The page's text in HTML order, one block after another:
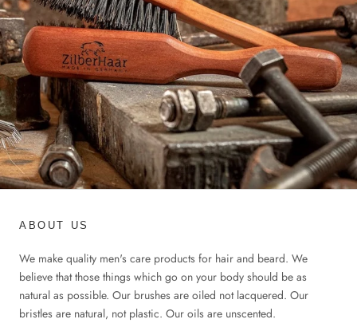
ABOUT US
We make quality men's care products for hair and beard. We
believe that those things which go on your body should be as
natural as possible. Our brushes are oiled not lacquered. Our
bristles are natural, not plastic. Our oils are unscented.